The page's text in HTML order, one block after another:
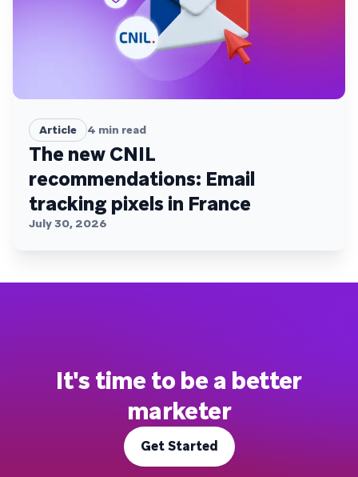
Article 4 min read
The new CNIL
recommendations: Email
tracking pixels in France
July 30, 2026
It's time to be a better
marketer
Get Started